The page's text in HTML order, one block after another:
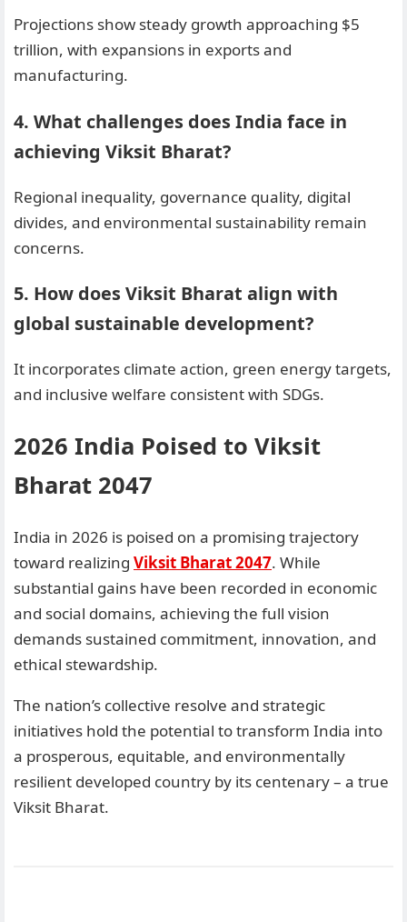
Projections show steady growth approaching $5
trillion, with expansions in exports and
manufacturing.
4. What challenges does India face in
achieving Viksit Bharat?
Regional inequality, governance quality, digital
divides, and environmental sustainability remain
concerns.
5. How does Viksit Bharat align with
global sustainable development?
It incorporates climate action, green energy targets,
and inclusive welfare consistent with SDGs.
2026 India Poised to Viksit
Bharat 2047
India in 2026 is poised on a promising trajectory
toward realizing Viksit Bharat 2047. While
substantial gains have been recorded in economic
and social domains, achieving the full vision
demands sustained commitment, innovation, and
ethical stewardship.
The nation’s collective resolve and strategic
initiatives hold the potential to transform India into
a prosperous, equitable, and environmentally
resilient developed country by its centenary – a true
Viksit Bharat.